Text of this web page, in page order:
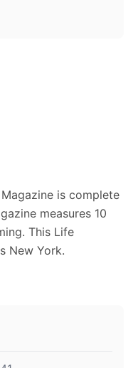
is complete
measures 10
This Life
New York.